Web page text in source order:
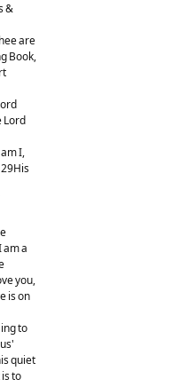
&
are
Book,
Lord
I,
am a
you,
is on
to
quiet
to